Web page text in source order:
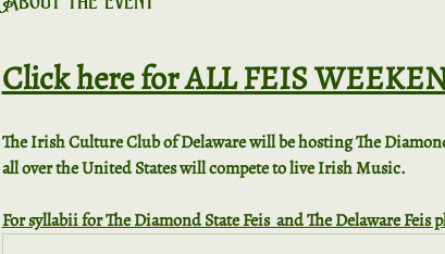
Click here for ALL FEIS
The Irish Culture Club of Delaware will be hosting The
all over the United States will compete to live Irish Music.
For syllabii for The Diamond State Feis  and The Delaware Feis